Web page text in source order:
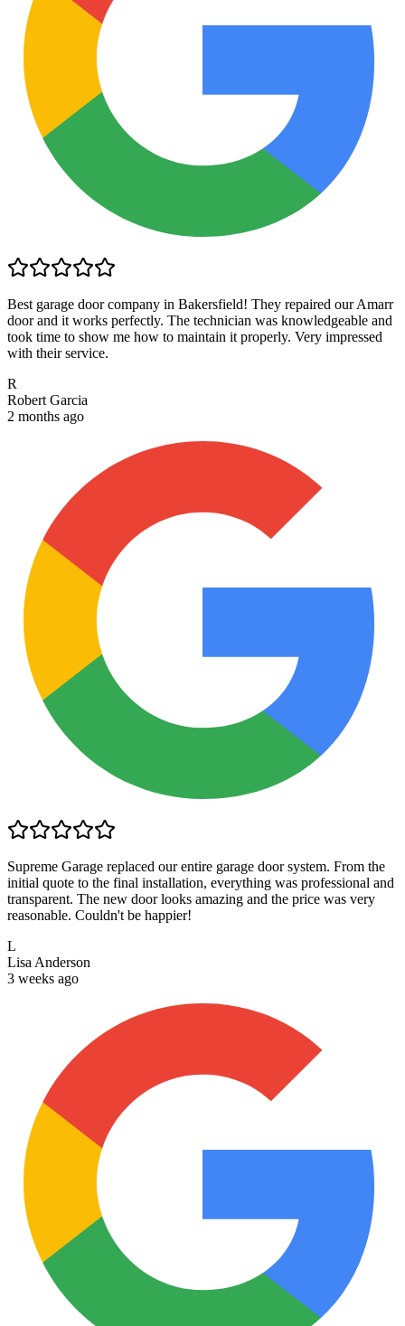
Best garage door company in Bakersfield! They repaired our Amarr
door and it works perfectly. The technician was knowledgeable and
took time to show me how to maintain it properly. Very impressed
with their service.
R
Robert Garcia
2 months ago
Supreme Garage replaced our entire garage door system. From the
initial quote to the final installation, everything was professional and
transparent. The new door looks amazing and the price was very
reasonable. Couldn't be happier!
L
Lisa Anderson
3 weeks ago